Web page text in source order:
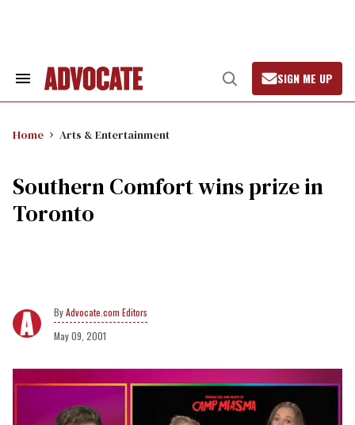
Search
Open
Search
SIGN ME UP
Home Arts & Entertainment
Southern Comfort wins prize in
Toronto
Advocate.com Editors
May 09, 2001